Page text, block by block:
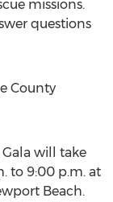
missions.
questions
County
will take
to 9:00 p.m. at
Beach.